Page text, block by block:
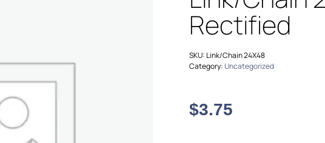
Rectified
SKU: Link/Chain 24X48
Category:Uncategorized
$3.75